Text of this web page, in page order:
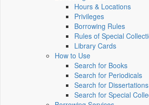
Hours & Locations
Privileges
Borrowing Rules
Rules of Special
Library Cards
How to Use
Search for Books
Search for Periodicals
Search for Dissertations
Search for Special